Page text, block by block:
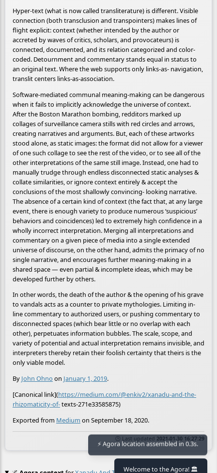
Hyper-text (what is now called transliterature) is different. Visible
connection (both transclusion and transpointers) makes lines of
flight explicit: context (whether intended by the author or
accreted by waves of critics, scholars, and provocateurs) is
connected, documented, and its relation categorized and color-
coded. Detournment and commentary stands equal in status to
an original text. Where the web supports only links-as- navigation,
translit centers links-as-association.
Software-mediated communal meaning-making can be dangerous
when it fails to implicitly acknowledge the universe of context.
After the Boston Marathon bombing, redditors marked up
collages of surveillance camera stills with red circles and arrows,
creating narratives and arguments. But, each of these artworks
stood alone, as static images: the format did not allow for a viewer
of one such collage to see the rest of the video, or to see all of the
other interpretations of the same still image. Instead, one had to
manually trudge through endless disconnected static analyses &
collate similarities, or ignore context entirely & accept the
conclusions of the most shallowly convincing- looking narrative.
The absence of a certain kind of context (the fact that, at any large
event, there is enough variety to produce numerous ‘suspicious’
behaviors and coincidences) led to extremely high confidence in a
wholly incorrect interpretation. Merging all interpretations and
commentary on a given piece of media into a single extended
universe of discourse, on the other hand, admits the primacy of no
single narrative, and encourages further meaning-making in a
shared space — even partial & incomplete ideas, which may be
developed further by others.
In other words, the death of the author & the opening of his grave
to vandals acts as a counter to private mythologies. Limiting in-
line commentary to authorized users, or pushing commentary to
disconnected spaces (which bear little or no overlap with each
other), perpetuates information bubbles. The scale, scope, and
variety of potential and actual interpretation remains invisible, and
interpreters thereby retain their foolish certainty that theirs is the
only viable model.
By John Ohno on January 1, 2019.
[Canonical link](https://medium.com/@enkiv2/xanadu-and-the-
rhizomaticity-of-texts-271e33585875)
Exported from Medium on September 18, 2020.
🕒 Last updated 2021-01-30 16:27:29
⚡ Agora location assembled in 0.3s.
Welcome to the Agora! 🏛️